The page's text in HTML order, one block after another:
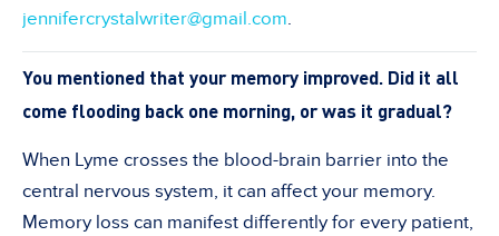
jennifercrystalwriter@gmail.com.
You mentioned that your memory improved. Did it all
come flooding back one morning, or was it gradual?
When Lyme crosses the blood-brain barrier into the
central nervous system, it can affect your memory.
Memory loss can manifest differently for every patient,